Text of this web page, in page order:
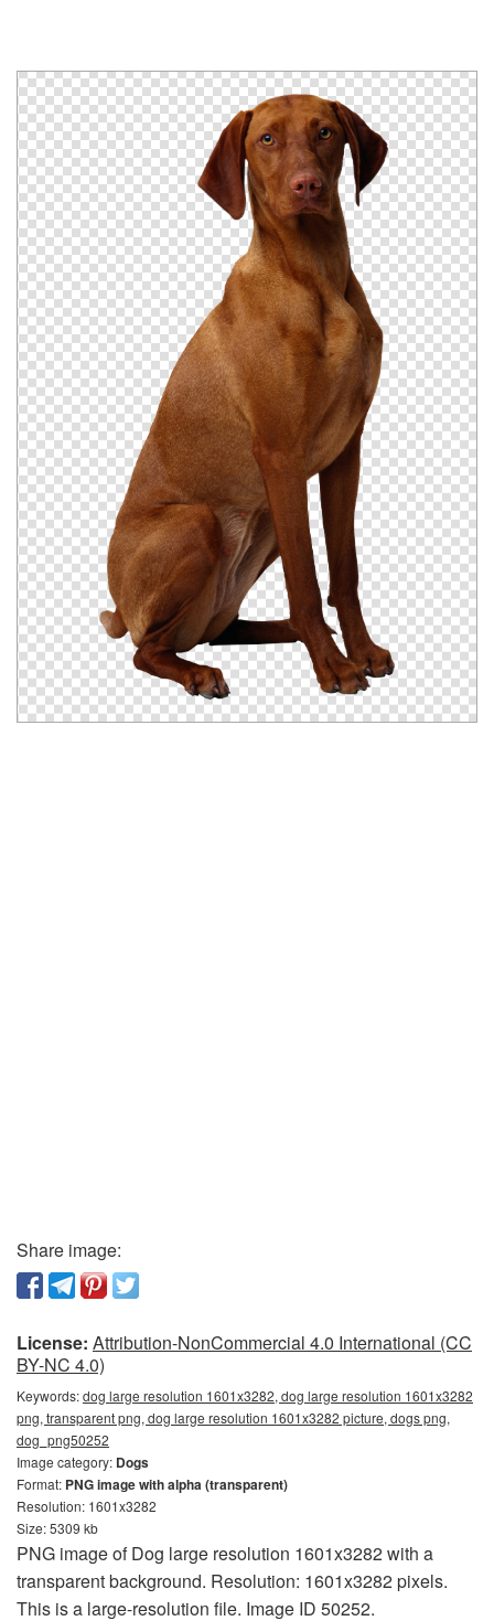
Share image:
License: Attribution-NonCommercial 4.0 International (CC
BY-NC 4.0)
Keywords:dog large resolution 1601x3282, dog large resolution 1601x3282
png, transparent png, dog large resolution 1601x3282 picture, dogs png,
dog_png50252
Image category: Dogs
Format: PNG image with alpha (transparent)
Resolution: 1601x3282
Size: 5309 kb
PNG image of Dog large resolution 1601x3282 with a
transparent background. Resolution: 1601x3282 pixels.
This is a large-resolution file. Image ID 50252.